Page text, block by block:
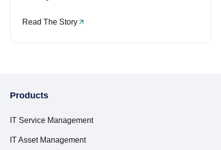
Read The Story
Products
IT Service Management
IT Asset Management